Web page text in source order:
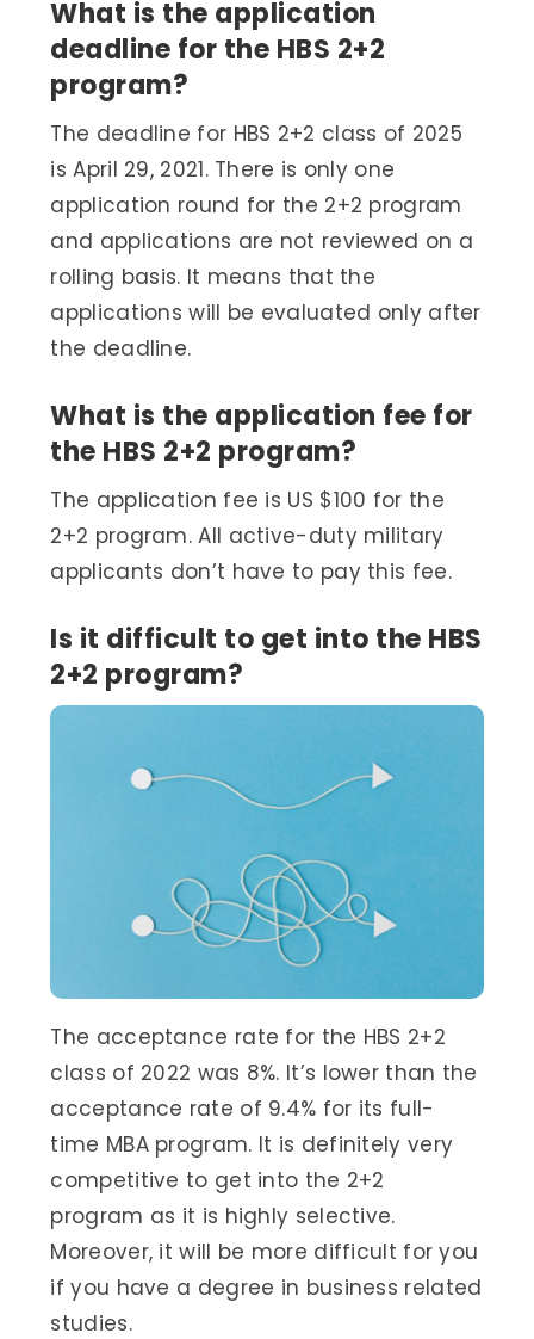
What is the application
deadline for the HBS 2+2
program?
The deadline for HBS 2+2 class of 2025
is April 29, 2021. There is only one
application round for the 2+2 program
and applications are not reviewed on a
rolling basis. It means that the
applications will be evaluated only after
the deadline.
What is the application fee for
the HBS 2+2 program?
The application fee is US $100 for the
2+2 program. All active-duty military
applicants don’t have to pay this fee.
Is it difficult to get into the HBS
2+2 program?
The acceptance rate for the HBS 2+2
class of 2022 was 8%. It’s lower than the
acceptance rate of 9.4% for its full-
time MBA program. It is definitely very
competitive to get into the 2+2
program as it is highly selective.
Moreover, it will be more difficult for you
if you have a degree in business related
studies.